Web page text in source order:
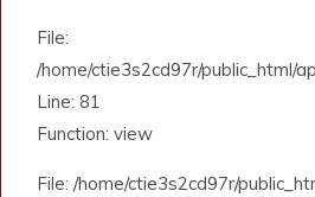
File:
/home/ctie3s2cd97r/public_html/
Line: 81
Function: view
File: /home/ctie3s2cd97r/